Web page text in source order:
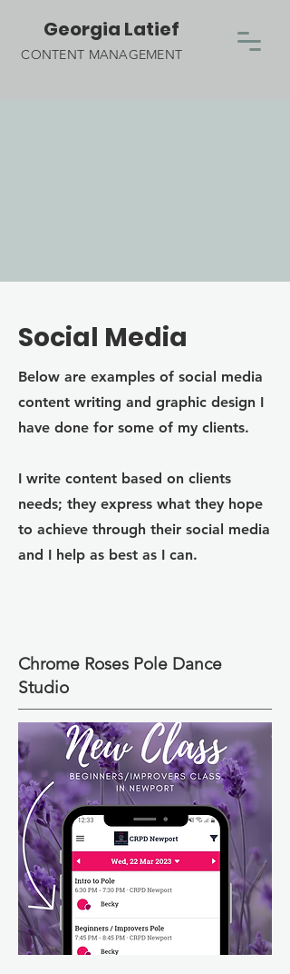
Georgia Latief
CONTENT MANAGEMENT
Social Media
Below are examples of social media
content writing and graphic design I
have done for some of my clients.
I write content based on clients
needs; they express what they hope
to achieve through their social media
and I help as best as I can.
Chrome Roses Pole Dance
Studio